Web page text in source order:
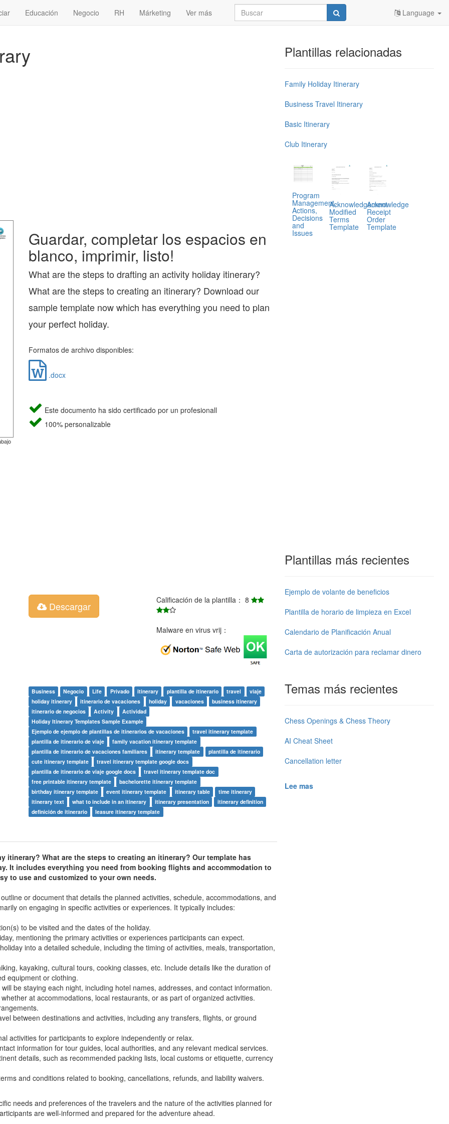
Educación Negocio RH Márketing Ver más Language
Guardar, completar los espacios en
blanco, imprimir, listo!
What are the steps to drafting an activity holiday itinerary?
What are the steps to creating an itinerary? Download our
sample template now which has everything you need to plan
your perfect holiday.
Formatos de archivo disponibles:
.docx
Este documento ha sido certificado por un profesionall
100% personalizable
Descargar Calificación de la plantilla： 8
Malware en virus vrij：
Business Negocio Life Privado itinerary plantilla de itinerario travel
viaje
holiday itinerary
itinerario de vacaciones holiday vacaciones
business itinerary
itinerario de negocios
Activity
Actividad
Holiday Itinerary Templates Sample Example
Ejemplo de ejemplo de plantillas de itinerarios de vacaciones
travel itinerary template
plantilla de itinerario de viaje
family vacation itinerary template
plantilla de itinerario de vacaciones familiares
itinerary template
plantilla de itinerario
cute itinerary template
travel itinerary template google docs
plantilla de itinerario de viaje google docs
travel itinerary template doc
free printable itinerary template
bachelorette itinerary template
birthday itinerary template
event itinerary template itinerary table
time itinerary
itinerary text
what to include in an itinerary itinerary presentation
itinerary definition
definición de itinerario
leasure itinerary template
itinerary? What are the steps to creating an itinerary? Our template has
It includes everything you need from booking flights and accommodation to
to use and customized to your own needs.
or document that details the planned activities, schedule, accommodations, and
on engaging in specific activities or experiences. It typically includes:
to be visited and the dates of the holiday.
mentioning the primary activities or experiences participants can expect.
into a detailed schedule, including the timing of activities, meals, transportation,
kayaking, cultural tours, cooking classes, etc. Include details like the duration of
equipment or clothing.
be staying each night, including hotel names, addresses, and contact information.
at accommodations, local restaurants, or as part of organized activities.
between destinations and activities, including any transfers, flights, or ground
activities for participants to explore independently or relax.
information for tour guides, local authorities, and any relevant medical services.
details, such as recommended packing lists, local customs or etiquette, currency
and conditions related to booking, cancellations, refunds, and liability waivers.
needs and preferences of the travelers and the nature of the activities planned for
are well-informed and prepared for the adventure ahead.
Plantillas relacionadas
Family Holiday Itinerary
Business Travel Itinerary
Basic Itinerary
Club Itinerary
Program
Management,
Actions,
Decisions
and
Issues
Acknowledgement
Modified
Terms
Template
Acknowledge
Receipt
Order
Template
Plantillas más recientes
Ejemplo de volante de beneficios
Plantilla de horario de limpieza en Excel
Calendario de Planificación Anual
Carta de autorización para reclamar dinero
Temas más recientes
Chess Openings & Chess Theory
AI Cheat Sheet
Cancellation letter
Lee mas